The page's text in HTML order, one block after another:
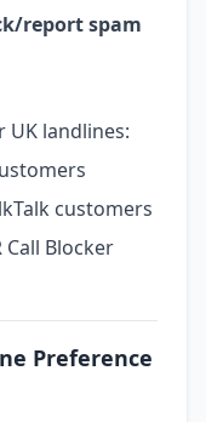
report spam
UK landlines:
customers
Call Blocker
Preference